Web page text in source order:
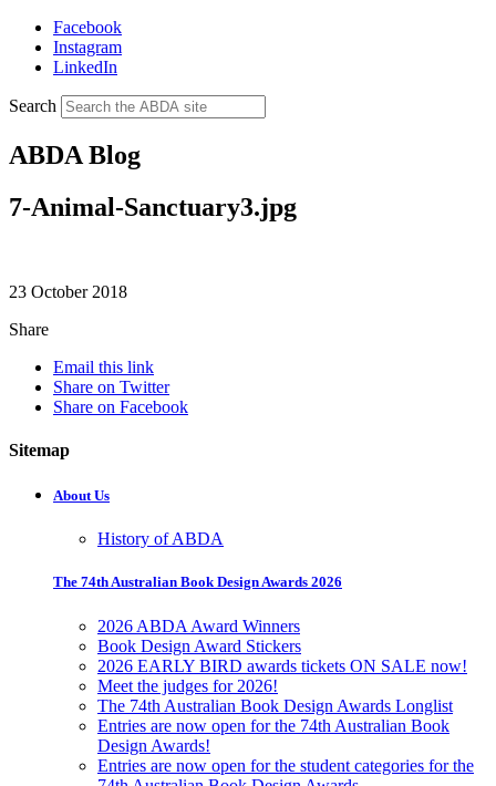
Facebook
Instagram
LinkedIn
Search
ABDA Blog
7-Animal-Sanctuary3.jpg
23 October 2018
Share
Email this link
Share on Twitter
Share on Facebook
Sitemap
About Us
History of ABDA
The 74th Australian Book Design Awards 2026
2026 ABDA Award Winners
Book Design Award Stickers
2026 EARLY BIRD awards tickets ON SALE now!
Meet the judges for 2026!
The 74th Australian Book Design Awards Longlist
Entries are now open for the 74th Australian Book
Design Awards!
Entries are now open for the student categories for the